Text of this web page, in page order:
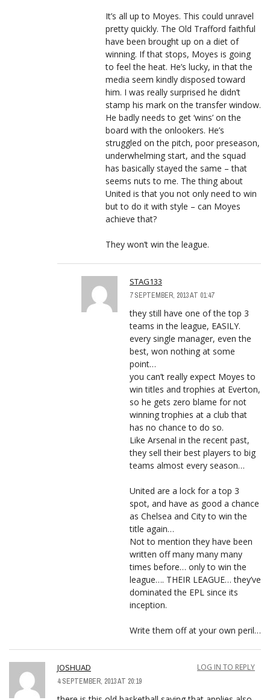
It’s all up to Moyes. This could unravel
pretty quickly. The Old Trafford faithful
have been brought up on a diet of
winning. If that stops, Moyes is going
to feel the heat. He’s lucky, in that the
media seem kindly disposed toward
him. I was really surprised he didn’t
stamp his mark on the transfer window.
He badly needs to get ‘wins’ on the
board with the onlookers. He’s
struggled on the pitch, poor preseason,
underwhelming start, and the squad
has basically stayed the same – that
seems nuts to me. The thing about
United is that you not only need to win
but to do it with style – can Moyes
achieve that?
They won’t win the league.
STAG133
7 SEPTEMBER, 2013 AT 01:47
they still have one of the top 3
teams in the league, EASILY.
every single manager, even the
best, won nothing at some
point…
you can’t really expect Moyes to
win titles and trophies at Everton,
so he gets zero blame for not
winning trophies at a club that
has no chance to do so.
Like Arsenal in the recent past,
they sell their best players to big
teams almost every season…
United are a lock for a top 3
spot, and have as good a chance
as Chelsea and City to win the
title again…
Not to mention they have been
written off many many many
times before… only to win the
league…. THEIR LEAGUE… they’ve
dominated the EPL since its
inception.
Write them off at your own peril…
JOSHUAD
4 SEPTEMBER, 2013 AT 20:19
LOG IN TO REPLY